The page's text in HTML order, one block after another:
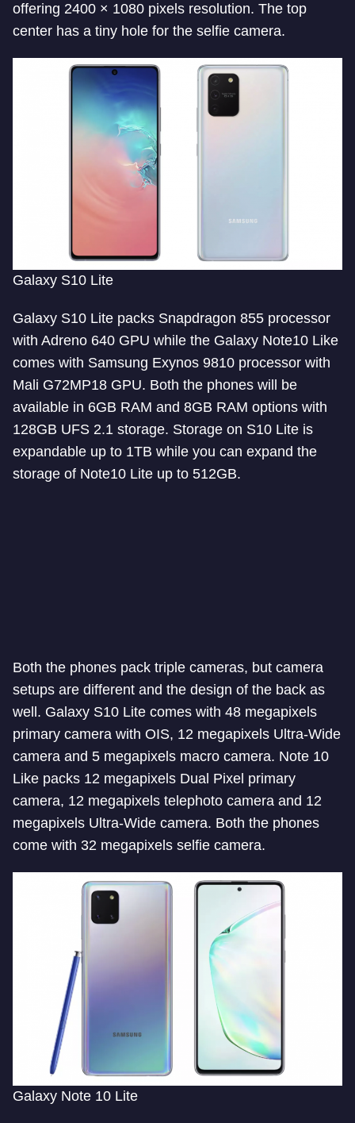
offering 2400 × 1080 pixels resolution. The top
center has a tiny hole for the selfie camera.
Galaxy S10 Lite
Galaxy S10 Lite packs Snapdragon 855 processor
with Adreno 640 GPU while the Galaxy Note10 Like
comes with Samsung Exynos 9810 processor with
Mali G72MP18 GPU. Both the phones will be
available in 6GB RAM and 8GB RAM options with
128GB UFS 2.1 storage. Storage on S10 Lite is
expandable up to 1TB while you can expand the
storage of Note10 Lite up to 512GB.
Both the phones pack triple cameras, but camera
setups are different and the design of the back as
well. Galaxy S10 Lite comes with 48 megapixels
primary camera with OIS, 12 megapixels Ultra-Wide
camera and 5 megapixels macro camera. Note 10
Like packs 12 megapixels Dual Pixel primary
camera, 12 megapixels telephoto camera and 12
megapixels Ultra-Wide camera. Both the phones
come with 32 megapixels selfie camera.
Galaxy Note 10 Lite